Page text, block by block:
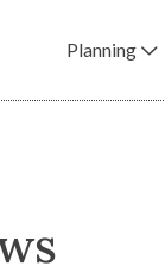
Planning